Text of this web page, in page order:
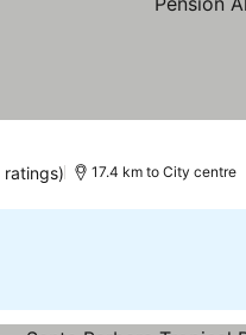
ratings) 17.4 km to City centre